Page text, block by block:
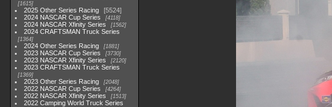
1615
2025 Other Series Racing
5524
2024 NASCAR Cup Series
4118
2024 NASCAR Xfinity Series 1562
2024 CRAFTSMAN Truck Series
1364
2024 Other Series Racing 1881
2023 NASCAR Cup Series 3730
2023 NASCAR Xfinity Series 2120
2023 CRAFTSMAN Truck Series
1369
2023 Other Series Racing 2048
2022 NASCAR Cup Series 4264
2022 NASCAR Xfinity Series 1513
2022 Camping World Truck Series